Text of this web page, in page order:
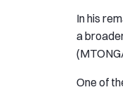
In his
a
One of